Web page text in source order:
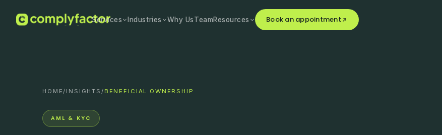
Services Industries Why UsTeamResources Book an appointment
HOME/ INSIGHTS / BENEFICIAL OWNERSHIP
AML & KYC